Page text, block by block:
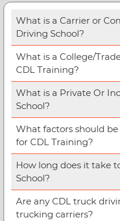
What is a Carrier or
Driving School?
What is a College/
CDL Training?
What is a Private Or
School?
What factors should
for CDL Training?
How long does it take
School?
Are any CDL truck
trucking carriers?